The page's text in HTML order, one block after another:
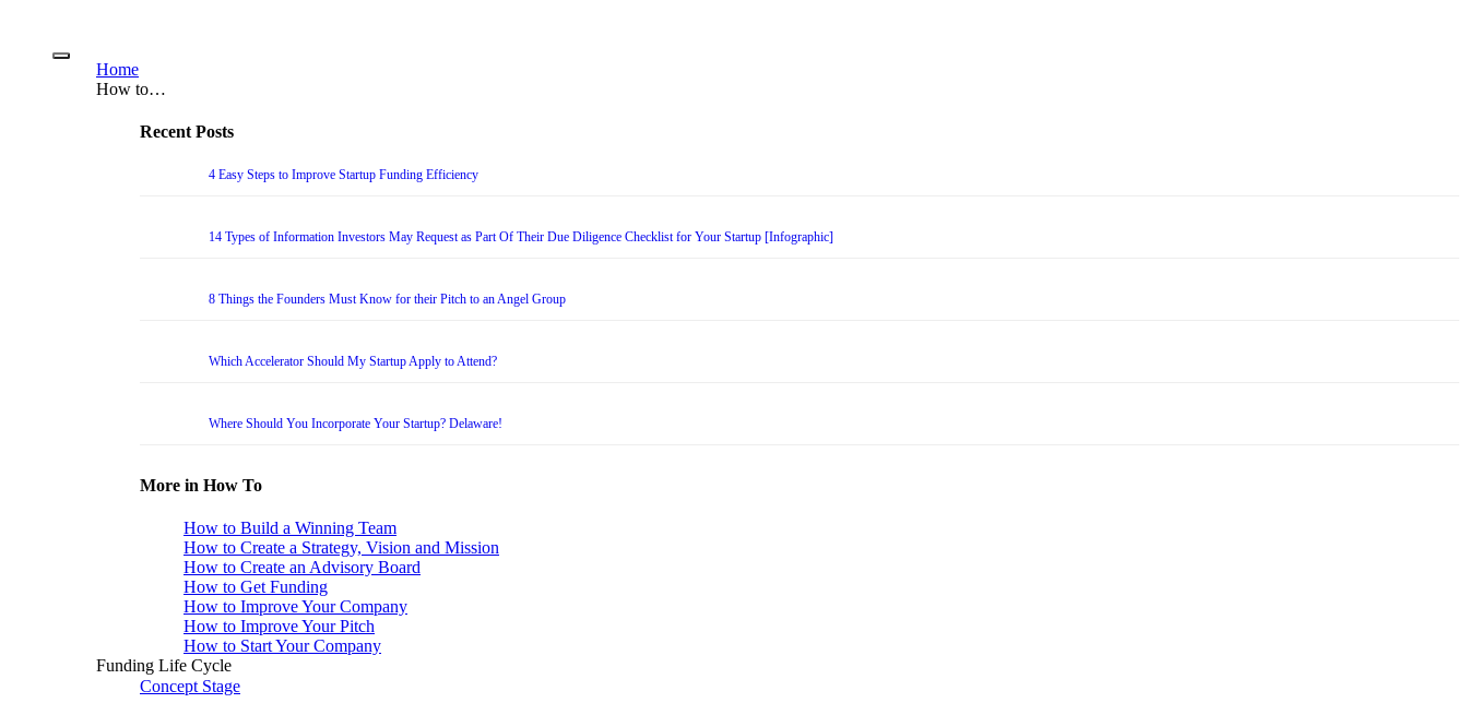
Home
How to…
Recent Posts
4 Easy Steps to Improve Startup Funding Efficiency
14 Types of Information Investors May Request as Part Of Their Due Diligence Checklist for Your Startup [Infographic]
8 Things the Founders Must Know for their Pitch to an Angel Group
Which Accelerator Should My Startup Apply to Attend?
Where Should You Incorporate Your Startup? Delaware!
More in How To
How to Build a Winning Team
How to Create a Strategy, Vision and Mission
How to Create an Advisory Board
How to Get Funding
How to Improve Your Company
How to Improve Your Pitch
How to Start Your Company
Funding Life Cycle
Concept Stage